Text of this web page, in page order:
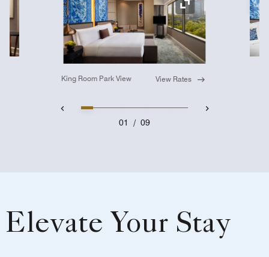
Expand Icon
King Room Park View View Rates
01 / 09
Elevate Your Stay